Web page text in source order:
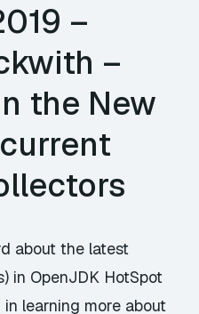
–
–
the New
about the latest
in OpenJDK HotSpot
learning more about